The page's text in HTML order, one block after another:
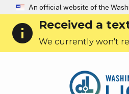
An official website of the
info Received a
We currently won't